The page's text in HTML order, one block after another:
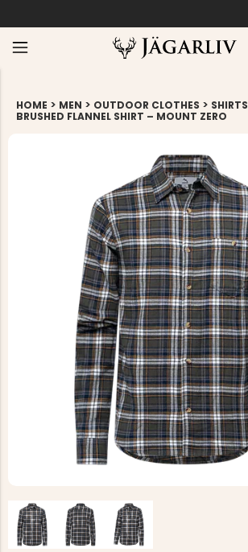
HOME > MEN > OUTDOOR CLOTHES > SHIRTS
BRUSHED FLANNEL SHIRT – MOUNT ZERO